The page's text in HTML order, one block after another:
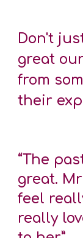
Don't
great
from
their
“The
great.
feel
really